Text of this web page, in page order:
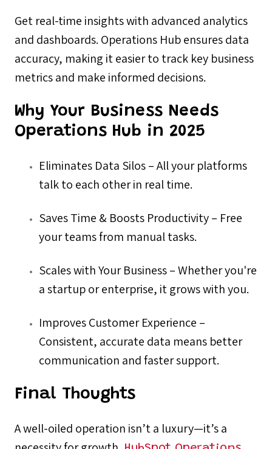
Get real-time insights with advanced analytics
and dashboards. Operations Hub ensures data
accuracy, making it easier to track key business
metrics and make informed decisions.
Why Your Business Needs
Operations Hub in 2025
Eliminates Data Silos – All your platforms
talk to each other in real time.
Saves Time & Boosts Productivity – Free
your teams from manual tasks.
Scales with Your Business – Whether you're
a startup or enterprise, it grows with you.
Improves Customer Experience –
Consistent, accurate data means better
communication and faster support.
Final Thoughts
A well-oiled operation isn’t a luxury—it’s a